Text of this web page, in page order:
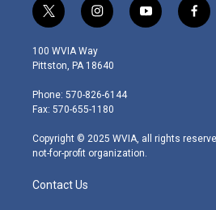
t
w
i
t
e
r
i
n
s
t
g
r
m
y
o
f
a
100 WVIA Way
Pittston, PA 18640
Phone: 570-826-6144
Fax: 570-655-1180
Copyright © 2025 WVIA, all rights
not-for-profit organization.
Contact Us